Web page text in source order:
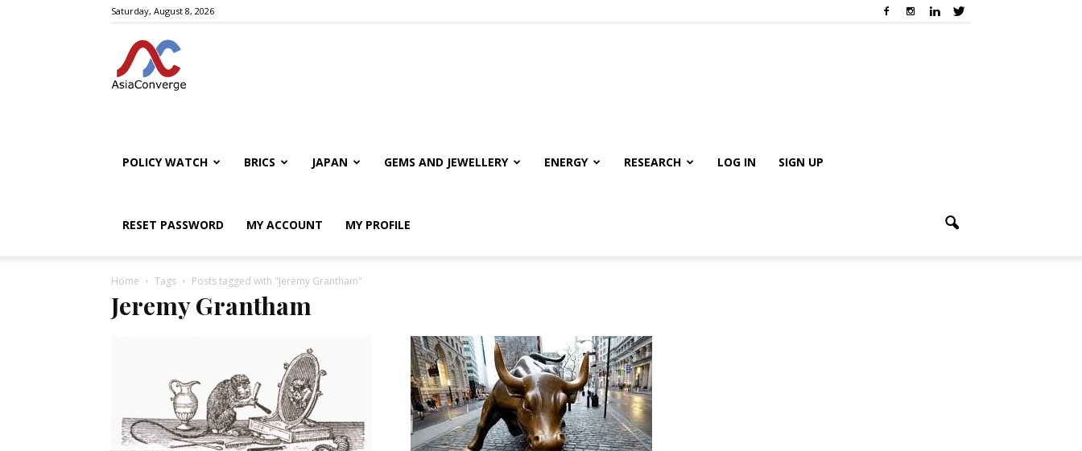
Saturday, August 8, 2026
POLICY WATCH BRICS JAPAN GEMS AND JEWELLERY ENERGY RESEARCH LOG IN SIGN UP
RESET PASSWORD MY ACCOUNT MY PROFILE
Home Tags Posts tagged with "Jeremy Grantham"
Jeremy Grantham